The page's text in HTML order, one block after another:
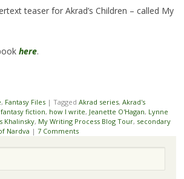
teaser for Akrad’s Children – called My
here.
, Fantasy Files | Tagged Akrad series, Akrad's
fantasy fiction, how I write, Jeanette O'Hagan, Lynne
Khalinsky, My Writing Process Blog Tour, secondary
Nardva | 7 Comments